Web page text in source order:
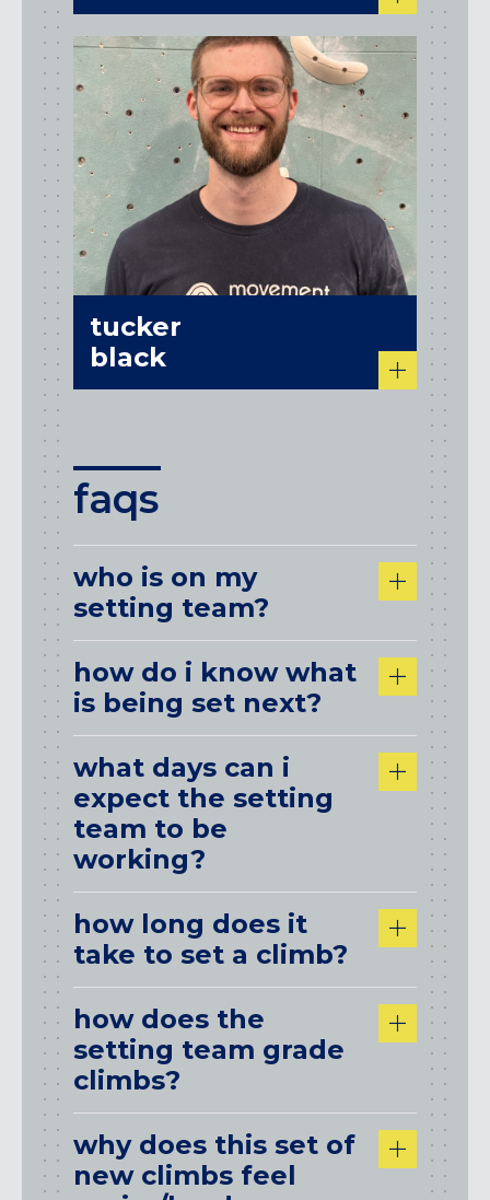
tucker
black
faqs
who is on my
setting team?
how do i know what
is being set next?
what days can i
expect the setting
team to be
working?
how long does it
take to set a climb?
how does the
setting team grade
climbs?
why does this set of
new climbs feel